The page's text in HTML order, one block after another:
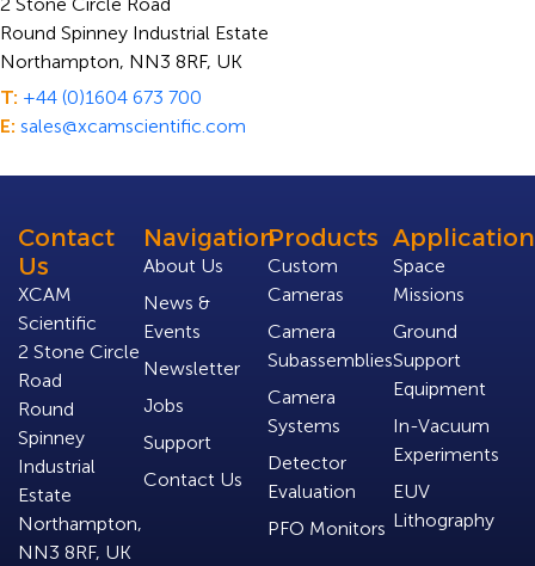
Round Spinney Industrial Estate
Northampton, NN3 8RF, UK
T: +44 (0)1604 673 700
E: sales@xcamscientific.com
Contact
Us
XCAM
Scientific
2 Stone Circle
Road
Round
Spinney
Industrial
Estate
Northampton,
NN3 8RF, UK
Navigation
About Us
News &
Events
Newsletter
Jobs
Support
Contact Us
Products
Custom
Cameras
Camera
Subassemblies
Camera
Systems
Detector
Evaluation
PFO Monitors
Space
Missions
Ground
Support
Equipment
In-Vacuum
Experiments
EUV
Lithography